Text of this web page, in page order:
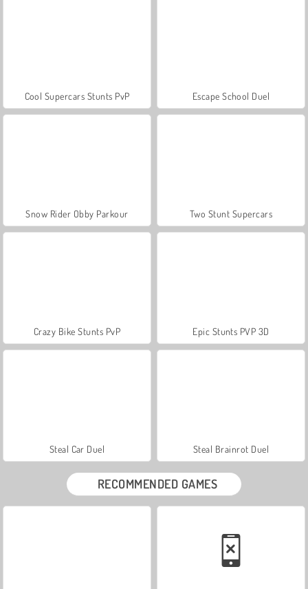
Cool Supercars Stunts PvP Escape School Duel
Snow Rider Obby Parkour Two Stunt Supercars
Crazy Bike Stunts PvP Epic Stunts PVP 3D
Steal Car Duel Steal Brainrot Duel
RECOMMENDED GAMES